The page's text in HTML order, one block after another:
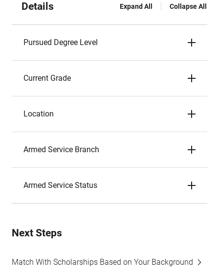
Details Expand All Collapse All
Pursued Degree Level
Current Grade
Location
Armed Service Branch
Armed Service Status
Next Steps
Match With Scholarships Based on Your Background